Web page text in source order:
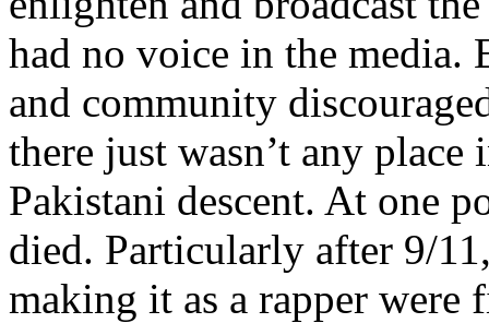
had no voice in the media.
and community
there just wasn’t any
Pakistani descent. At one
died. Particularly after 9/
making it as a rapper were